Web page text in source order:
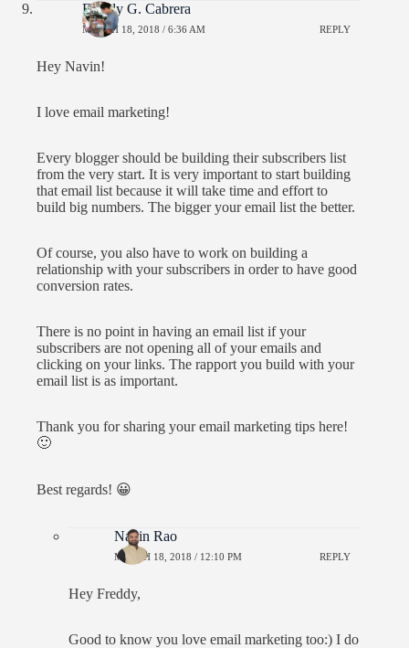
Freddy G. Cabrera
MARCH 18, 2018 / 6:36 AM REPLY
Hey Navin!
I love email marketing!
Every blogger should be building their subscribers list
from the very start. It is very important to start building
that email list because it will take time and effort to
build big numbers. The bigger your email list the better.
Of course, you also have to work on building a
relationship with your subscribers in order to have good
conversion rates.
There is no point in having an email list if your
subscribers are not opening all of your emails and
clicking on your links. The rapport you build with your
email list is as important.
Thank you for sharing your email marketing tips here!
🙂
Best regards! 😀
Navin Rao
MARCH 18, 2018 / 12:10 PM REPLY
Hey Freddy,
Good to know you love email marketing too:) I do